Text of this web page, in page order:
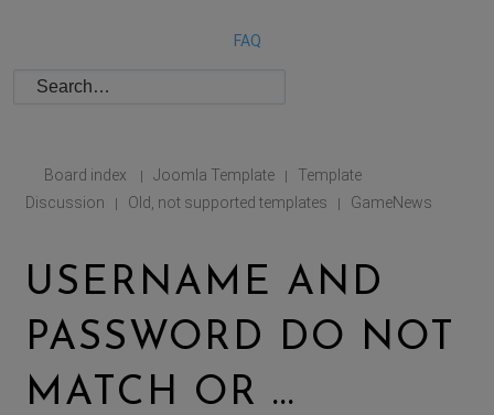
FAQ
Board index | Joomla Template |
Template
Discussion
| Old, not supported templates | GameNews
USERNAME AND
PASSWORD DO NOT
MATCH OR ...